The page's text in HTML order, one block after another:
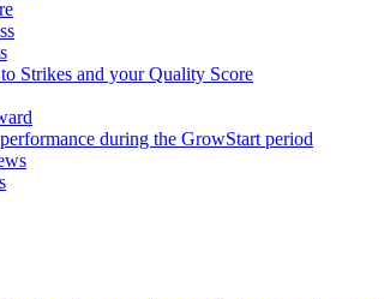
Strikes and your Quality Score
during the GrowStart period